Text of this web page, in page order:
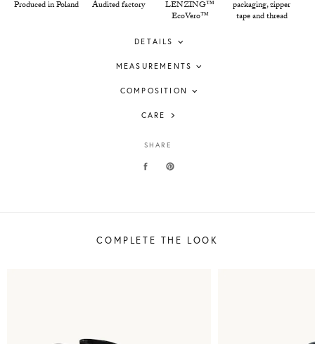
Produced in Poland Audited factory
LENZING™
EcoVero™
packaging, zipper
tape and thread
DETAILS
MEASUREMENTS
COMPOSITION
CARE
SHARE
COMPLETE THE LOOK